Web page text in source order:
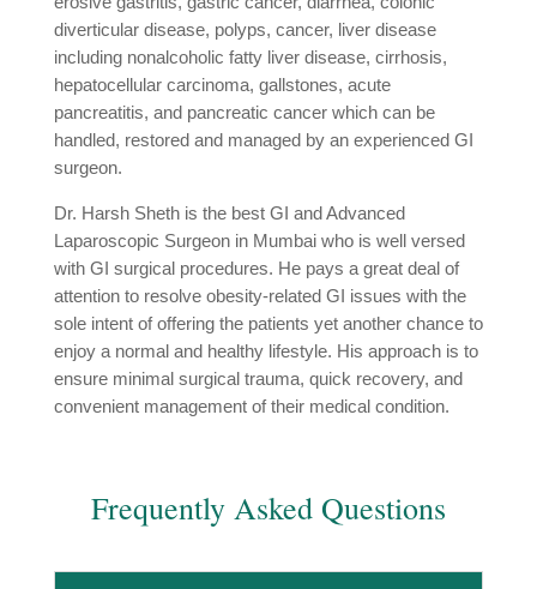
diverticular disease, polyps, cancer, liver disease
including nonalcoholic fatty liver disease, cirrhosis,
hepatocellular carcinoma, gallstones, acute
pancreatitis, and pancreatic cancer which can be
handled, restored and managed by an experienced GI
surgeon.
Dr. Harsh Sheth is the best GI and Advanced
Laparoscopic Surgeon in Mumbai who is well versed
with GI surgical procedures. He pays a great deal of
attention to resolve obesity-related GI issues with the
sole intent of offering the patients yet another chance to
enjoy a normal and healthy lifestyle. His approach is to
ensure minimal surgical trauma, quick recovery, and
convenient management of their medical condition.
Frequently Asked Questions